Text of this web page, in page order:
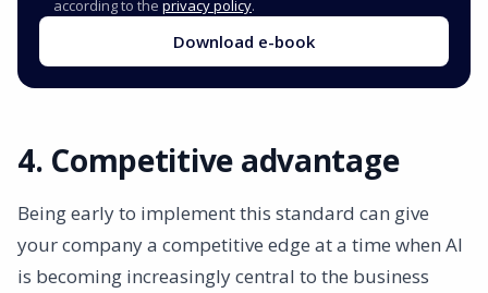
according to the privacy policy.
Download e-book
4. Competitive advantage
Being early to implement this standard can give
your company a competitive edge at a time when AI
is becoming increasingly central to the business